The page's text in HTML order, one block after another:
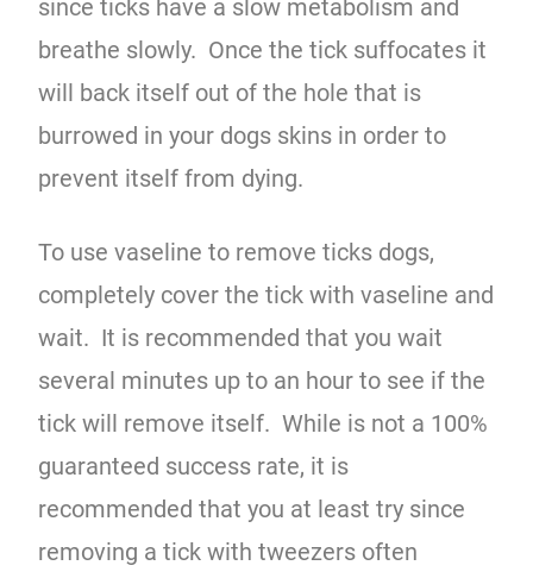
since ticks have a slow metabolism and
breathe slowly. Once the tick suffocates it
will back itself out of the hole that is
burrowed in your dogs skins in order to
prevent itself from dying.
To use vaseline to remove ticks dogs,
completely cover the tick with vaseline and
wait. It is recommended that you wait
several minutes up to an hour to see if the
tick will remove itself. While is not a 100%
guaranteed success rate, it is
recommended that you at least try since
removing a tick with tweezers often